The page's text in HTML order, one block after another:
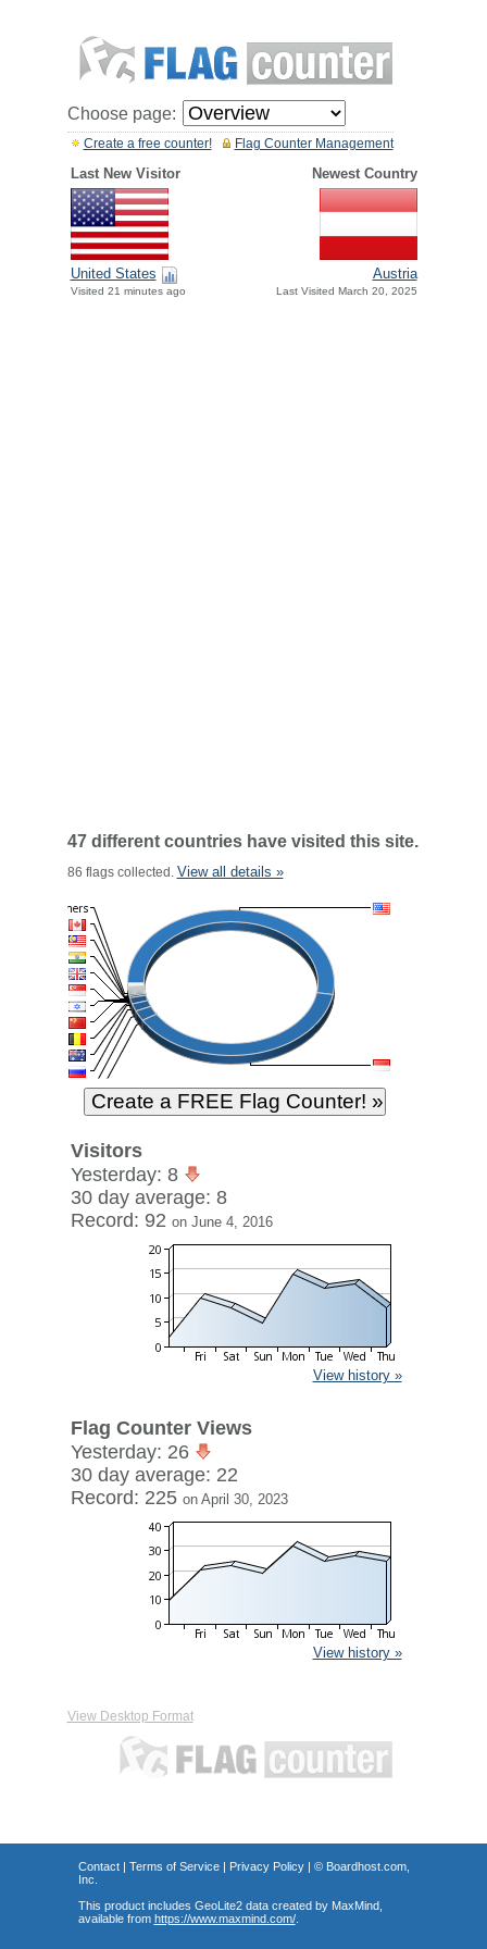
Choose page:
Flag Counter Management
Create a free counter!
Last New Visitor Newest Country
United States
Visited 21 minutes ago
Austria
Last Visited March 20, 2025
47 different countries have visited this site.
86 flags collected. View all details »
Visitors
Yesterday: 8
30 day average: 8
Record: 92 on June 4, 2016
View history »
Flag Counter Views
Yesterday: 26
30 day average: 22
Record: 225 on April 30, 2023
View history »
View Desktop Format
Contact| Terms of Service| Privacy Policy| © Boardhost.com,
Inc.
This product includes GeoLite2 data created by MaxMind,
available from https://www.maxmind.com/.